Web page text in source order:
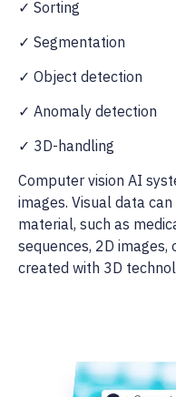
✓ Sorting
✓ Segmentation
✓ Object detection
✓ Anomaly detection
✓ 3D-handling
Computer vision AI
images. Visual data
material, such as
sequences, 2D
created with 3D